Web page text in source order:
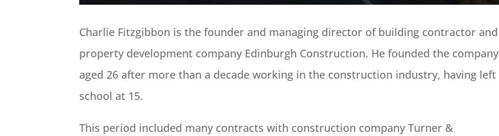
Charlie Fitzgibbon is the founder and managing director of building contractor and
property development company Edinburgh Construction. He founded the company
aged 26 after more than a decade working in the construction industry, having left
school at 15.
This period included many contracts with construction company Turner &